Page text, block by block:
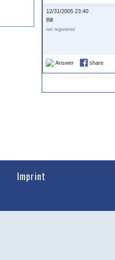
12/31/2005 23:40
Bill
not registered
Answer share
Imprint